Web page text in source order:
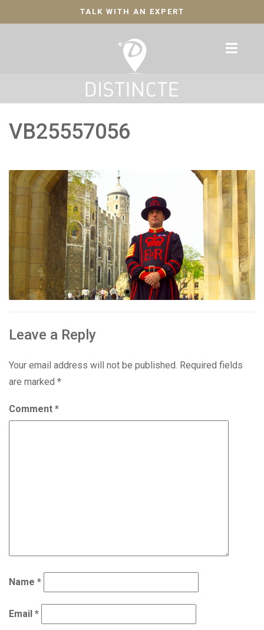
TALK WITH AN EXPERT
VB25557056
Leave a Reply
Your email address will not be published. Required fields
are marked *
Comment *
Name *
Email *